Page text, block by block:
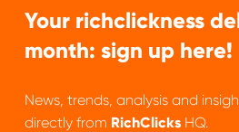
Your richclickness
month: sign up here!
News, trends, analysis and
directly from RichClicksHQ.